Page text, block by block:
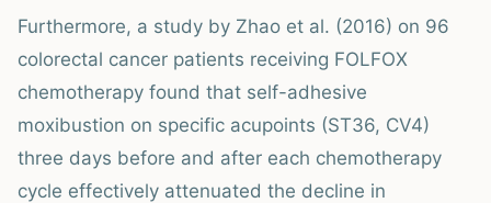
Furthermore, a study by Zhao et al. (2016) on 96
colorectal cancer patients receiving FOLFOX
chemotherapy found that self-adhesive
moxibustion on specific acupoints (ST36, CV4)
three days before and after each chemotherapy
cycle effectively attenuated the decline in